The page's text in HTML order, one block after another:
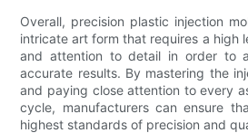
Overall, precision plastic injection
intricate art form that requires a high
and attention to detail in order to
accurate results. By mastering the
and paying close attention to every
cycle, manufacturers can ensure
highest standards of precision and